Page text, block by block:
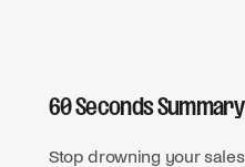
60 Seconds Summary
Stop drowning your